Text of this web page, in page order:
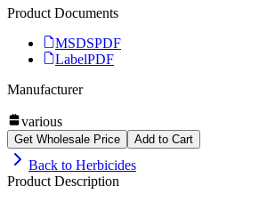
Product Documents
MSDSPDF
LabelPDF
Manufacturer
various
Get Wholesale Price Add to Cart
Back to Herbicides
Product Description